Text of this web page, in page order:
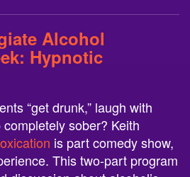
Alcohol
Hypnotic
“get drunk,” laugh with
sober? Keith
is part comedy show,
This two-part program